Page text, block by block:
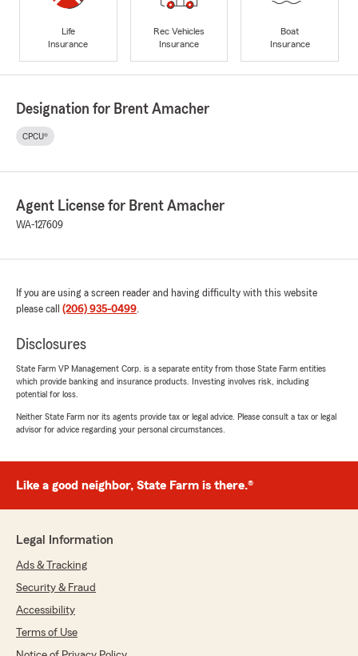
Life
Insurance
Rec Vehicles
Insurance
Boat
Insurance
Designation for Brent Amacher
CPCU®
Agent License for Brent Amacher
WA-127609
If you are using a screen reader and having difficulty with this website
please call (206) 935-0499.
Disclosures
State Farm VP Management Corp. is a separate entity from those State Farm entities
which provide banking and insurance products. Investing involves risk, including
potential for loss.
Neither State Farm nor its agents provide tax or legal advice. Please consult a tax or legal
advisor for advice regarding your personal circumstances.
Like a good neighbor, State Farm is there.®
Legal Information
Ads & Tracking
Security & Fraud
Accessibility
Terms of Use